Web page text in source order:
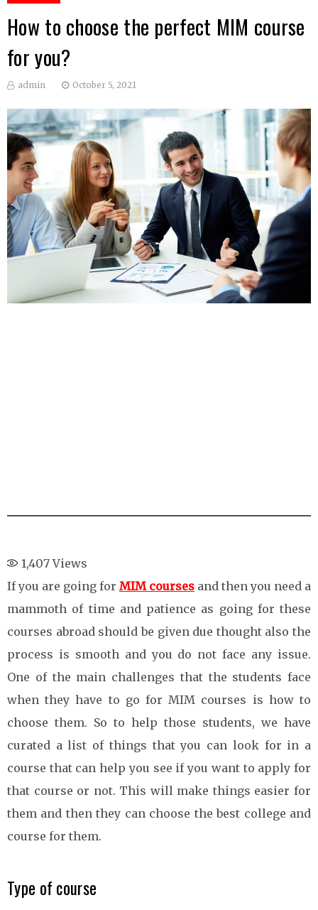
How to choose the perfect MIM course
for you?
admin October 5, 2021
1,407Views
If you are going for MIM courses and then you need a
mammoth of time and patience as going for these
courses abroad should be given due thought also the
process is smooth and you do not face any issue.
One of the main challenges that the students face
when they have to go for MIM courses is how to
choose them. So to help those students, we have
curated a list of things that you can look for in a
course that can help you see if you want to apply for
that course or not. This will make things easier for
them and then they can choose the best college and
course for them.
Type of course